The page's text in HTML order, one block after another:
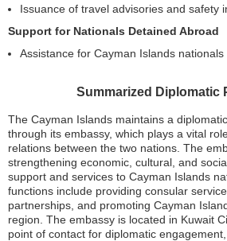
Issuance of travel advisories and safety
Support for Nationals Detained Abroad
Assistance for Cayman Islands
Summarized Diplomatic
The Cayman Islands maintains a
through its embassy, which plays a vital
relations between the two nations. The
strengthening economic, cultural, and
support and services to Cayman Islands
functions include providing consular
partnerships, and promoting Cayman
region. The embassy is located in Kuwait
point of contact for diplomatic